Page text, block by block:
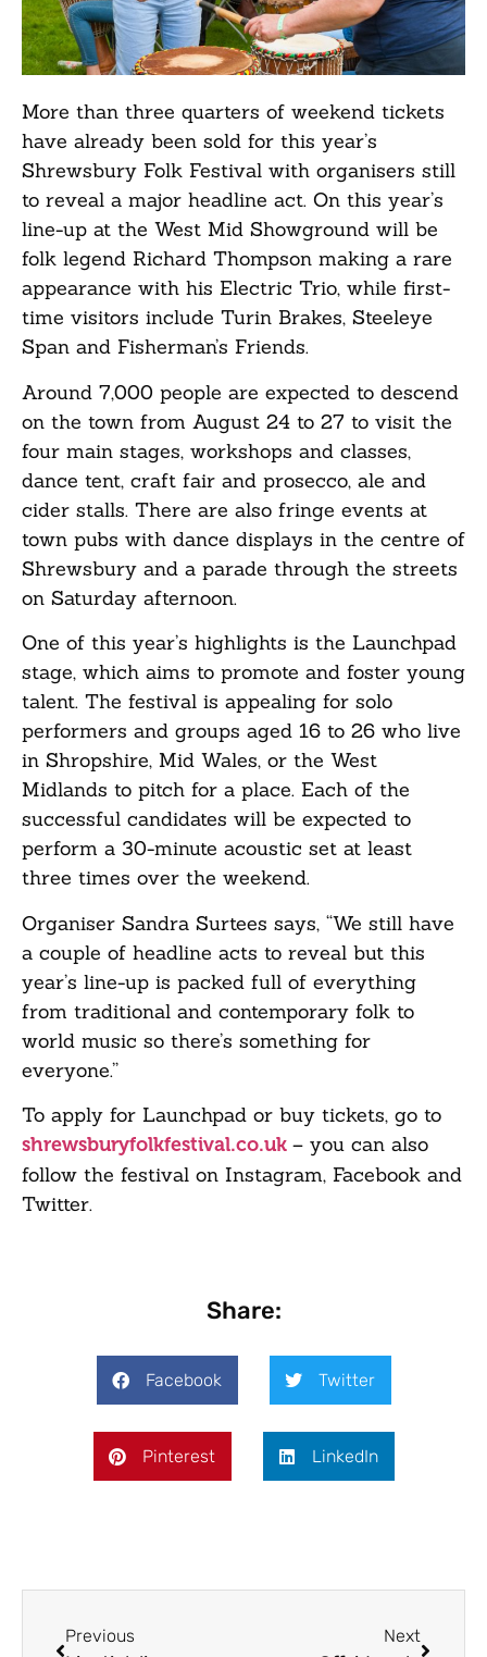
More than three quarters of weekend tickets
have already been sold for this year’s
Shrewsbury Folk Festival with organisers still
to reveal a major headline act. On this year’s
line-up at the West Mid Showground will be
folk legend Richard Thompson making a rare
appearance with his Electric Trio, while first-
time visitors include Turin Brakes, Steeleye
Span and Fisherman’s Friends.
Around 7,000 people are expected to descend
on the town from August 24 to 27 to visit the
four main stages, workshops and classes,
dance tent, craft fair and prosecco, ale and
cider stalls. There are also fringe events at
town pubs with dance displays in the centre of
Shrewsbury and a parade through the streets
on Saturday afternoon.
One of this year’s highlights is the Launchpad
stage, which aims to promote and foster young
talent. The festival is appealing for solo
performers and groups aged 16 to 26 who live
in Shropshire, Mid Wales, or the West
Midlands to pitch for a place. Each of the
successful candidates will be expected to
perform a 30-minute acoustic set at least
three times over the weekend.
Organiser Sandra Surtees says, “We still have
a couple of headline acts to reveal but this
year’s line-up is packed full of everything
from traditional and contemporary folk to
world music so there’s something for
everyone.”
To apply for Launchpad or buy tickets, go to
shrewsburyfolkfestival.co.uk – you can also
follow the festival on Instagram, Facebook and
Twitter.
Share:
Facebook Twitter
Pinterest LinkedIn
Previous Next